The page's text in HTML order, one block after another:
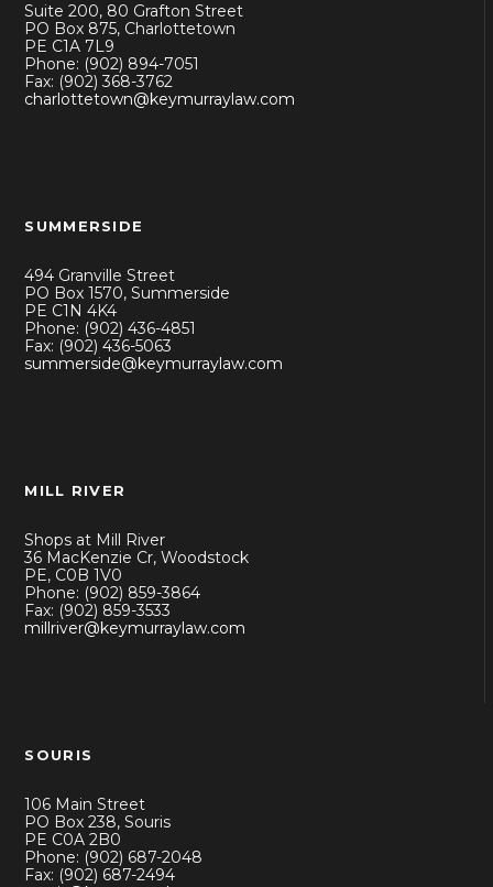
Suite 200, 80 Grafton Street
PO Box 875, Charlottetown
PE C1A 7L9
Phone: (902) 894-7051
Fax: (902) 368-3762
charlottetown@keymurraylaw.com
SUMMERSIDE
494 Granville Street
PO Box 1570, Summerside
PE C1N 4K4
Phone: (902) 436-4851
Fax: (902) 436-5063
summerside@keymurraylaw.com
MILL RIVER
Shops at Mill River
36 MacKenzie Cr, Woodstock
PE, C0B 1V0
Phone: (902) 859-3864
Fax: (902) 859-3533
millriver@keymurraylaw.com
SOURIS
106 Main Street
PO Box 238, Souris
PE C0A 2B0
Phone: (902) 687-2048
Fax: (902) 687-2494